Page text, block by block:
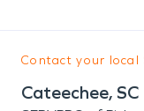
Contact your local
Cateechee, SC